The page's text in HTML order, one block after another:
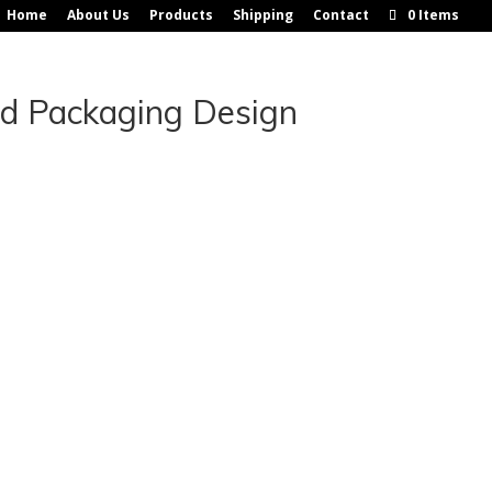
Home About Us Products Shipping Contact 0 Items
Packaging Design